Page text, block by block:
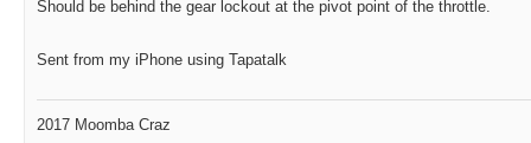
Should be behind the gear lockout at the pivot point of the throttle.
Sent from my iPhone using Tapatalk
2017 Moomba Craz